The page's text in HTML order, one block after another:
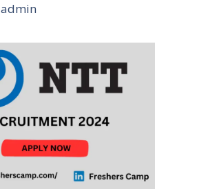
admin